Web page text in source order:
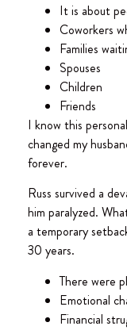
It is about
Coworkers
Families
Spouses
Children
Friends
I know this
changed my
forever.
Russ survived a
him paralyzed.
a temporary
30 years.
There were
Emotional
Financial